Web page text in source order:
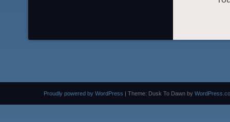
Proudly powered by WordPress | Theme: Dusk To Dawn by